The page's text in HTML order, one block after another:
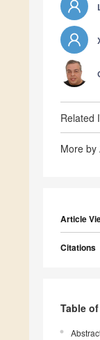
Related
More by
Article
Citations
Table